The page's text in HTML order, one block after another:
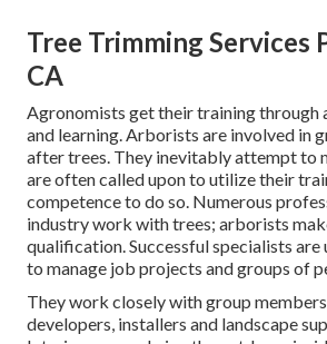
Tree Trimming Services
CA
Agronomists get their training through
and learning. Arborists are involved in
after trees. They inevitably attempt to
are often called upon to utilize their
competence to do so. Numerous
industry work with trees; arborists
qualification. Successful specialists
to manage job projects and groups of
They work closely with group
developers, installers and landscape